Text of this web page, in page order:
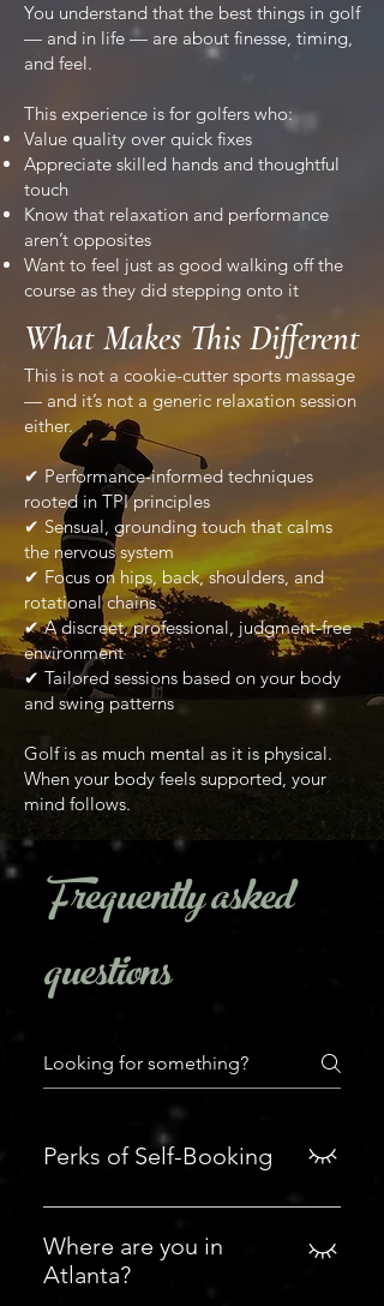
You understand that the best things in golf
— and in life — are about finesse, timing,
and feel.
This experience is for golfers who:
Value quality over quick fixes
Appreciate skilled hands and thoughtful
touch
Know that relaxation and performance
aren’t opposites
Want to feel just as good walking off the
course as they did stepping onto it
What Makes This Different
This is not a cookie-cutter sports massage
— and it’s not a generic relaxation session
either.
✔ Performance-informed techniques
rooted in TPI principles
✔ Sensual, grounding touch that calms
the nervous system
✔ Focus on hips, back, shoulders, and
rotational chains
✔ A discreet, professional, judgment-free
environment
✔ Tailored sessions based on your body
and swing patterns
Golf is as much mental as it is physical.
When your body feels supported, your
mind follows.
Frequently asked
questions
Perks of Self-Booking
Booking with privilege: ~ this is my
screening/vetting process (and
you learn who I am) ~ you can
Where are you in
Atlanta?